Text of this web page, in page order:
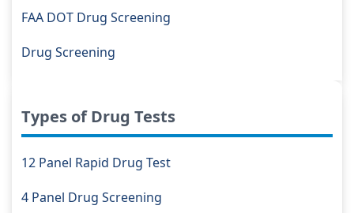
FAA DOT Drug Screening
Drug Screening
Types of Drug Tests
12 Panel Rapid Drug Test
4 Panel Drug Screening